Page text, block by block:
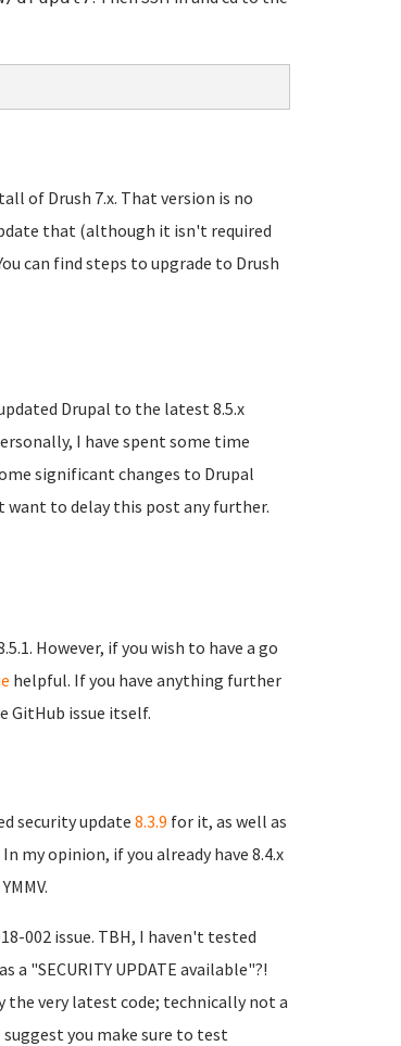
of Drush 7.x. That version is no
that (although it isn't required
can find steps to upgrade to Drush
Drupal to the latest 8.5.x
I have spent some time
significant changes to Drupal
want to delay this post any further.
However, if you wish to have a go
helpful. If you have anything further
GitHub issue itself.
security update 8.3.9 for it, as well as
my opinion, if you already have 8.4.x
002 issue. TBH, I haven't tested
"SECURITY UPDATE available"?!
the very latest code; technically not a
you make sure to test